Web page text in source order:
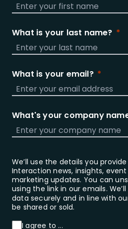
What is your last name?
What is your email?
What's your company
We’ll use the details you
Interaction news, insights,
marketing updates. You can
using the link in our emails.
data securely and in line with
be shared or sold.
I agree to ...